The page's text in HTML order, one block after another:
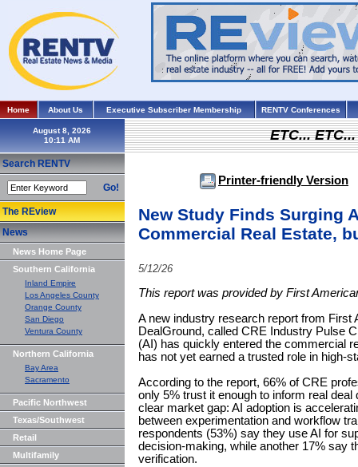
Home About Us Executive Subscriber Membership RENTV Conferences
August 8, 2026
Search RENTV
Go!
The REview
News
News Home Page
Southern California
Inland Empire
Los Angeles County
Orange County
San Diego
Ventura County
Northern California
Bay Area
Sacramento
Pacific Northwest
Texas/Southwest
Retail
Multifamily
ETC...
Printer-friendly Version
New Study Finds Surging
Commercial Real Estate,
5/12/26
This report was provided by First
A new industry research report from First
DealGround, called CRE Industry Pulse
(AI) has quickly entered the commercial
has not yet earned a trusted role in high-
According to the report, 66% of CRE
only 5% trust it enough to inform real
clear market gap: AI adoption is
between experimentation and workflow
respondents (53%) say they use AI for
decision-making, while another 17% say
verification.